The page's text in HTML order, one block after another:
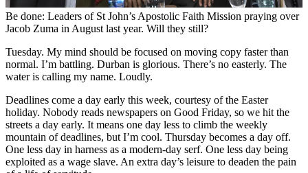
Be done: Leaders of St John’s Apostolic Faith Mission praying over
Jacob Zuma in August last year. Will they still?
Tuesday. My mind should be focused on moving copy faster than
normal. I’m battling. Durban is glorious. There’s no easterly. The
water is calling my name. Loudly.
Deadlines come a day early this week, courtesy of the Easter
holiday. Nobody reads newspapers on Good Friday, so we hit the
streets a day early. It means one day less to climb the weekly
mountain of deadlines, but I’m cool. Thursday becomes a day off.
One less day in harness as a modern-day serf. One less day being
exploited as a wage slave. An extra day’s leisure to deaden the pain